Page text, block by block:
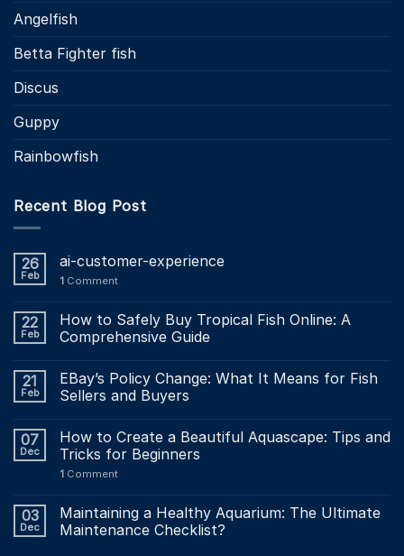
Angelfish
Betta Fighter fish
Discus
Guppy
Rainbowfish
Recent Blog Post
26
Feb
ai-customer-experience
1 Comment
22
Feb
How to Safely Buy Tropical Fish Online: A
Comprehensive Guide
21
Feb
EBay’s Policy Change: What It Means for Fish
Sellers and Buyers
07
Dec
How to Create a Beautiful Aquascape: Tips and
Tricks for Beginners
1 Comment
03
Dec
Maintaining a Healthy Aquarium: The Ultimate
Maintenance Checklist?